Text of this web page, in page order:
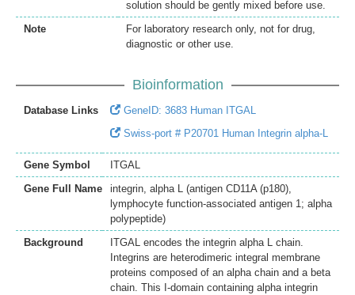
solution should be gently mixed before use.
Note
For laboratory research only, not for drug,
diagnostic or other use.
Bioinformation
Database Links
GeneID: 3683 Human ITGAL
Swiss-port # P20701 Human Integrin alpha-L
Gene Symbol
ITGAL
Gene Full Name
integrin, alpha L (antigen CD11A (p180),
lymphocyte function-associated antigen 1; alpha
polypeptide)
Background
ITGAL encodes the integrin alpha L chain.
Integrins are heterodimeric integral membrane
proteins composed of an alpha chain and a beta
chain. This I-domain containing alpha integrin